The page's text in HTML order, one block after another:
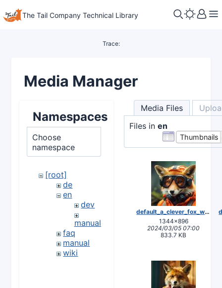
The Tail Company Technical Library
Trace:
Media Manager
Namespaces
Choose
namespace
[root]
de
en
dev
manuals
faq
manual
wiki
Media Files
Files inen
Thumbnails
default_a_clever_fox_wearing_safety_equipment_0.jpg
1344×896
2024/03/05 07:00
833.7 KB